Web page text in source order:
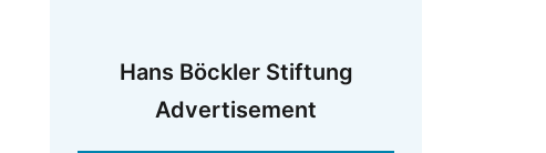
Hans Böckler Stiftung
Advertisement